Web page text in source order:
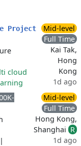
Project
cloud
Mid-level
Full Time
Kai Tak,
Hong
Kong
1d ago
Mid-level
Full Time
Hong Kong,
Shanghai R
1d ago